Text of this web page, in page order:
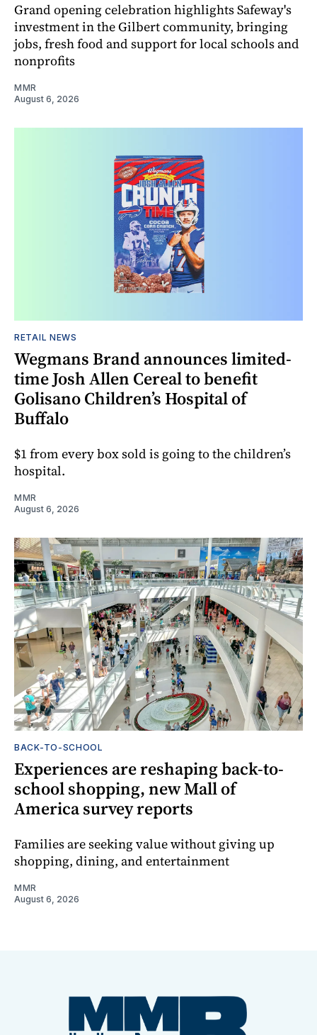
Grand opening celebration highlights Safeway's
investment in the Gilbert community, bringing
jobs, fresh food and support for local schools and
nonprofits
MMR
August 6, 2026
RETAIL NEWS
Wegmans Brand announces limited-
time Josh Allen Cereal to benefit
Golisano Children’s Hospital of
Buffalo
$1 from every box sold is going to the children’s
hospital.
MMR
August 6, 2026
BACK-TO-SCHOOL
Experiences are reshaping back-to-
school shopping, new Mall of
America survey reports
Families are seeking value without giving up
shopping, dining, and entertainment
MMR
August 6, 2026